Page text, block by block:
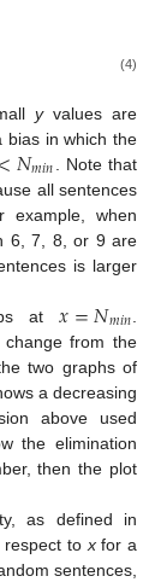
(4)
yvalues are
bias in which the
𝑁𝑚𝑖𝑛 . Note that
all sentences
example, when
6, 7, 8, or 9 are
is larger
at𝑥=𝑁𝑚𝑖𝑛
from the
two graphs of
a decreasing
above used
the elimination
then the plot
as defined in
to xfor a
sentences,